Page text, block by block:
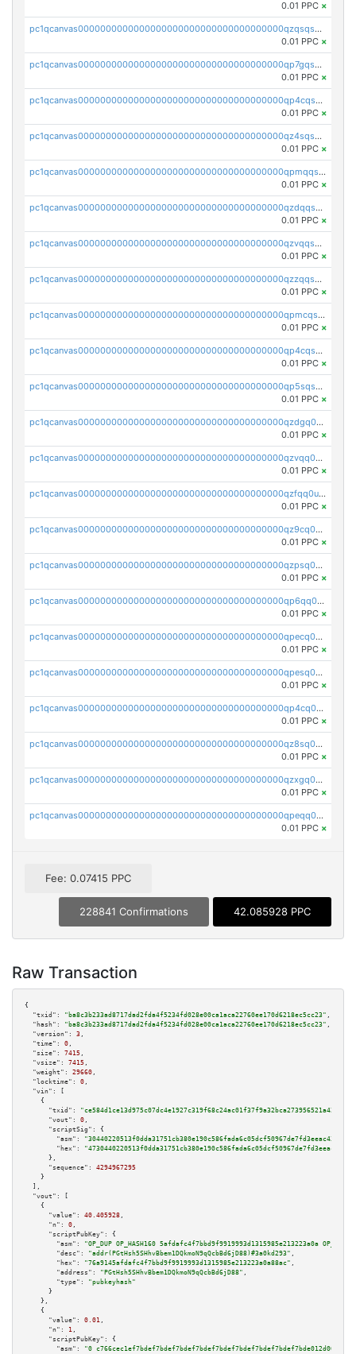
0.01 PPC ×
pc1qcanvas0000000000000000000000000000000000000qzqsqsgqsvxu2ga
0.01 PPC ×
pc1qcanvas0000000000000000000000000000000000000qp7gqsgqs0gye8p
0.01 PPC ×
pc1qcanvas0000000000000000000000000000000000000qp4cqsgzs7zd9e0
0.01 PPC ×
pc1qcanvas0000000000000000000000000000000000000qz4sqsyzsrfn4z6
0.01 PPC ×
pc1qcanvas0000000000000000000000000000000000000qpmqqsyzsaqs43d
0.01 PPC ×
pc1qcanvas0000000000000000000000000000000000000qzdqqsqzsqvhcre
0.01 PPC ×
pc1qcanvas0000000000000000000000000000000000000qzvqqsqzswnnlmn
0.01 PPC ×
pc1qcanvas0000000000000000000000000000000000000qzzqqsqzsgdzuxy
0.01 PPC ×
pc1qcanvas0000000000000000000000000000000000000qpmcqsqqsklc89t
0.01 PPC ×
pc1qcanvas0000000000000000000000000000000000000qp4cqsqzswjhews
0.01 PPC ×
pc1qcanvas0000000000000000000000000000000000000qp5sqsqpq0ere4v
0.01 PPC ×
pc1qcanvas0000000000000000000000000000000000000qzdgq0uzse0cxpn
0.01 PPC ×
pc1qcanvas0000000000000000000000000000000000000qzvqq0uzsut4ejk
0.01 PPC ×
pc1qcanvas0000000000000000000000000000000000000qzfqq0uqsaqll83
0.01 PPC ×
pc1qcanvas0000000000000000000000000000000000000qz9cq0uqs6dan7r
0.01 PPC ×
pc1qcanvas0000000000000000000000000000000000000qzpsq0uzs7z62cp
0.01 PPC ×
pc1qcanvas0000000000000000000000000000000000000qp6qq0uqshup8f4
0.01 PPC ×
pc1qcanvas0000000000000000000000000000000000000qpecq0uzsxrgjrk
0.01 PPC ×
pc1qcanvas0000000000000000000000000000000000000qpesq0uzsdcp2ge
0.01 PPC ×
pc1qcanvas0000000000000000000000000000000000000qp4cq0uqsze0z3e
0.01 PPC ×
pc1qcanvas0000000000000000000000000000000000000qz8sq0czsm60k90
0.01 PPC ×
pc1qcanvas0000000000000000000000000000000000000qzxgq0czsgpssq5
0.01 PPC ×
pc1qcanvas0000000000000000000000000000000000000qpeqq0cqsduqqhs
0.01 PPC ×
Fee: 0.07415 PPC
228841 Confirmations 42.085928 PPC
Raw Transaction
{
"txid":
"ba8c3b233ad8717dad2fda4f5234fd028e00ca1aca22760ee170d6218ec5cc23" ,
"hash":
"ba8c3b233ad8717dad2fda4f5234fd028e00ca1aca22760ee170d6218ec5cc23" ,
"version":
3 ,
"time":
0 ,
"size":
7415 ,
"vsize":
7415 ,
"weight":
29660 ,
"locktime":
0 ,
"vin":
[
    {
"txid":
"ce584d1ce13d975c07dc4e1927c319f68c24ac01f37f9a32bca273956521a421"
"vout":
0 ,
"scriptSig":
{
"asm":
"hex":
      },
"sequence":
4294967295
    }
  ],
"vout":
[
    {
"value":
40.405928 ,
"n":
0 ,
"scriptPubKey":
{
"asm":
"OP_DUP OP_HASH160 5afdafc4f7bbd9f9919993d1315985e213223a0a
"desc":
"addr(PGtHsh5SHhvBbem1DQkmoN9qQcbBd6jD88)#3a0kd293" ,
"hex":
"76a9145afdafc4f7bbd9f9919993d1315985e213223a0a88ac" ,
"address":
"PGtHsh5SHhvBbem1DQkmoN9qQcbBd6jD88" ,
"type":
"pubkeyhash"
      }
    },
    {
"value":
0.01 ,
"n":
1 ,
"scriptPubKey":
{
"asm":
"0 c766cec1ef7bdef7bdef7bdef7bdef7bdef7bdef7bdef7bdef7bde012d00a305"